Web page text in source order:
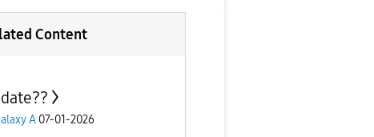
Content
A 07-01-2026